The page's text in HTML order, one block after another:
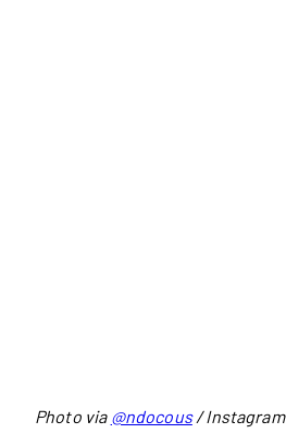
Photo via @ndocous/ Instagram